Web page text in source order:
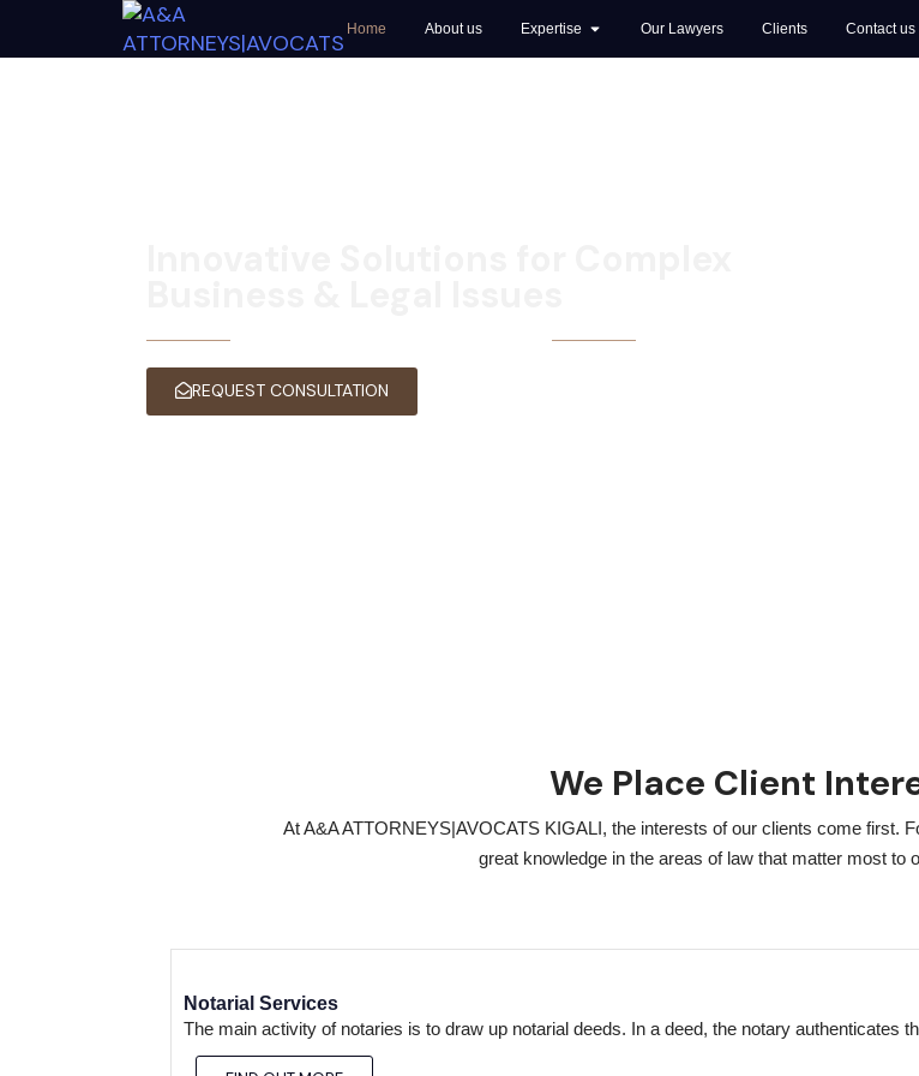
Home About us Expertise Our Lawyers Clients Contact us
REQUEST CONSULTATION
We Place Client
At A&A ATTORNEYS|AVOCATS KIGALI, the interests of our clients come first.
great knowledge in the areas of law that matter most to
Notarial Services
The main activity of notaries is to draw up notarial deeds. In a deed, the notary authenticates